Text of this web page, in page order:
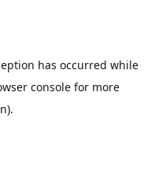
has occurred while
console for more